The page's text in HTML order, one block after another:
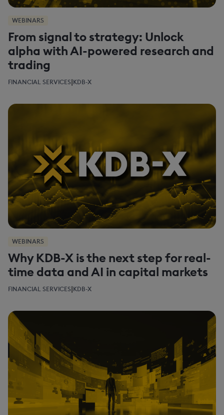
WEBINARS
From signal to strategy: Unlock
alpha with AI-powered research and
trading
FINANCIAL SERVICES|KDB-X
WEBINARS
Why KDB-X is the next step for real-
time data and AI in capital markets
FINANCIAL SERVICES|KDB-X